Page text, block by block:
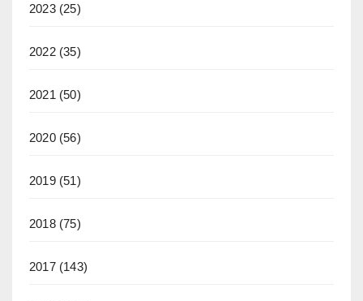
2023(25)
2022(35)
2021 (50)
2020(56)
2019(51)
2018(75)
2017(143)